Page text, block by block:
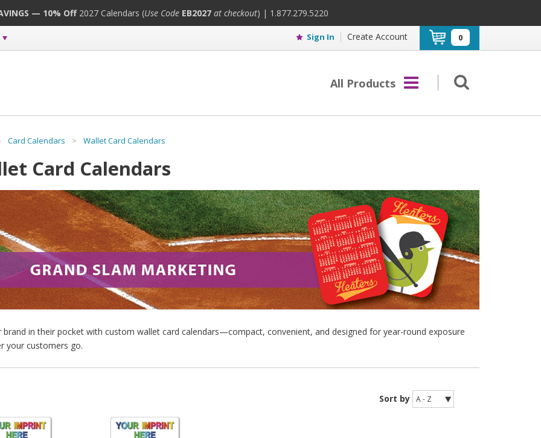
— 10% Off 2027 Calendars (Use Code EB2027at checkout) | 1.877.279.5220
Sign In Create Account 0
All Products
Card Calendars > Wallet Card Calendars
Card Calendars
brand in their pocket with custom wallet card calendars—compact, convenient, and designed for year-round exposure
your customers go.
Sort by